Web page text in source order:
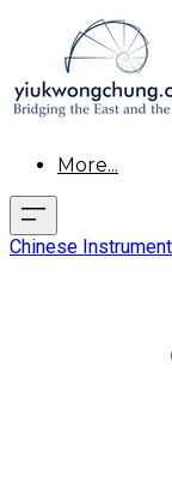
More...
Chinese